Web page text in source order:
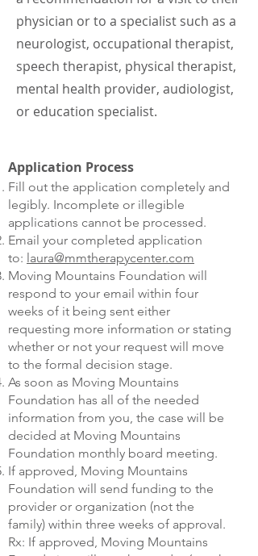
physician or to a specialist such as a
neurologist, occupational therapist,
speech therapist, physical therapist,
mental health provider, audiologist,
or education specialist.
Application Process
Fill out the application completely and
legibly. Incomplete or illegible
applications cannot be processed.
Email your completed application
to: laura@mmtherapycenter.com
Moving Mountains Foundation will
respond to your email within four
weeks of it being sent either
requesting more information or stating
whether or not your request will move
to the formal decision stage.
As soon as Moving Mountains
Foundation has all of the needed
information from you, the case will be
decided at Moving Mountains
Foundation monthly board meeting.
If approved, Moving Mountains
Foundation will send funding to the
provider or organization (not the
family) within three weeks of approval.
Rx: If approved, Moving Mountains